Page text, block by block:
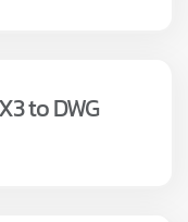
to DWG